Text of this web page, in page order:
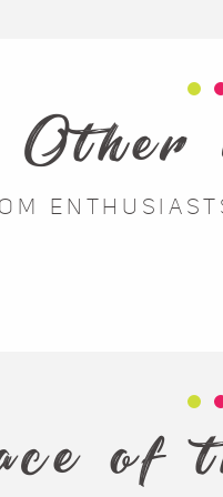
Other
of